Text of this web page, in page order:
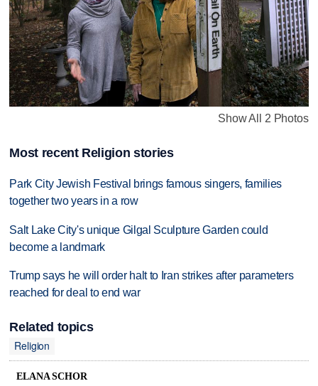
Show All 2 Photos
Most recent Religion stories
Park City Jewish Festival brings famous singers, families
together two years in a row
Salt Lake City's unique Gilgal Sculpture Garden could
become a landmark
Trump says he will order halt to Iran strikes after parameters
reached for deal to end war
Related topics
Religion
ELANA SCHOR